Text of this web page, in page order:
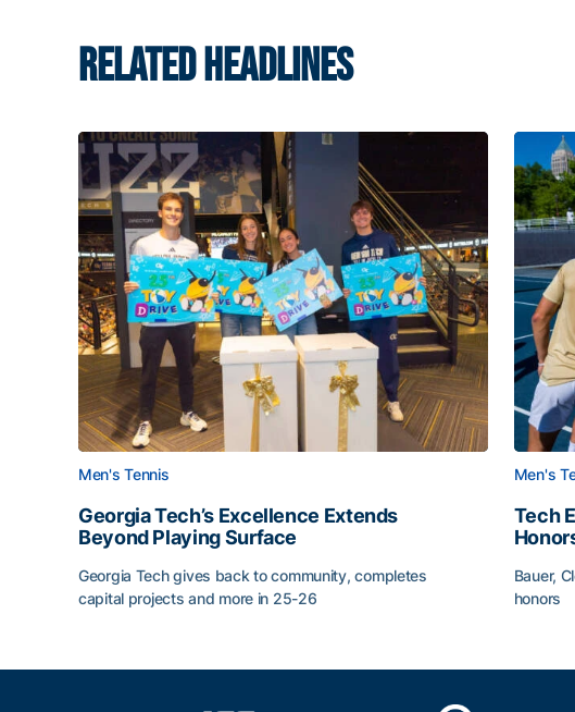
RELATED HEADLINES
Men's Tennis
Georgia Tech’s Excellence Extends
Beyond Playing Surface
Georgia Tech gives back to community, completes
capital projects and more in 25-26
Men's
Tech
Bauer,
honors